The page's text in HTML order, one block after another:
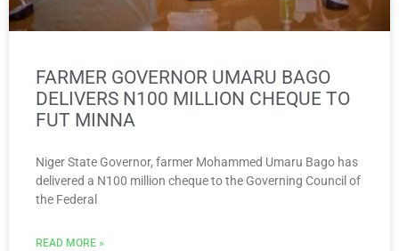
FARMER GOVERNOR UMARU BAGO
DELIVERS N100 MILLION CHEQUE TO
FUT MINNA
Niger State Governor, farmer Mohammed Umaru Bago has
delivered a N100 million cheque to the Governing Council of
the Federal
READ MORE »